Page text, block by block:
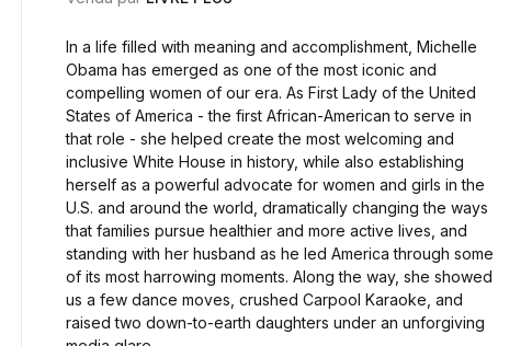
In a life filled with meaning and accomplishment, Michelle
Obama has emerged as one of the most iconic and
compelling women of our era. As First Lady of the United
States of America - the first African-American to serve in
that role - she helped create the most welcoming and
inclusive White House in history, while also establishing
herself as a powerful advocate for women and girls in the
U.S. and around the world, dramatically changing the ways
that families pursue healthier and more active lives, and
standing with her husband as he led America through some
of its most harrowing moments. Along the way, she showed
us a few dance moves, crushed Carpool Karaoke, and
raised two down-to-earth daughters under an unforgiving